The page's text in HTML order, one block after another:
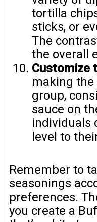
tortilla
sticks, or
The
the overall
Customize
making
group,
sauce on
individuals
level to
Remember to
seasonings
preferences.
you create a